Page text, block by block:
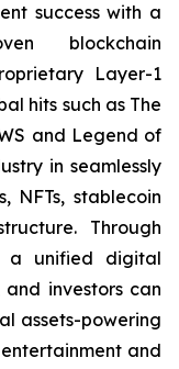
success with a
blockchain
Layer-1
hits such as The
and Legend of
in seamlessly
NFTs, stablecoin
Through
a unified digital
investors can
assets-powering
and